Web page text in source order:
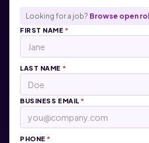
Looking for a job? Browse open
FIRST NAME*
LAST NAME *
BUSINESS EMAIL*
PHONE*